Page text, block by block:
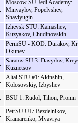
Moscow SU Jedi Academy:
Minyaylov, Popelyshev,
Shavlyugin
Izhevsk STU: Kamashev,
Kuzyakov, Chudinovskih
PermSU - KOD: Durakov,
Okunev
Saratov SU 3: Davydov,
Kuznetsov
Altai STU #1: Akinshin,
Kolosovskiy, Izbyshev
BSU 1: Rudol, Tihon, Pronin
PetrSU UL: Bezdelnikov,
Kramarenko, Myavrya